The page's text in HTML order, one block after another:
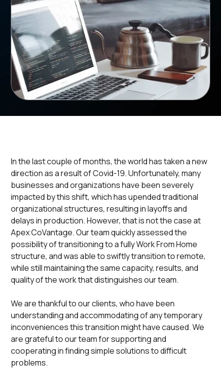
In the last couple of months, the world has taken a new
direction as a result of Covid-19. Unfortunately, many
businesses and organizations have been severely
impacted by this shift, which has upended traditional
organizational structures, resulting in layoffs and
delays in production. However, that is not the case at
Apex CoVantage. Our team quickly assessed the
possibility of transitioning to a fullyWork From Home
structure, and was able to swiftly transition to remote,
while still maintaining the same capacity, results, and
quality of the work that distinguishes our team.
We are thankful to our clients, who have been
understanding and accommodating of any temporary
inconveniences this transition might have caused. We
are grateful to our team for supporting and
cooperating in finding simple solutions to difficult
problems.